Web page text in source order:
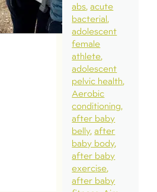
abs acute
bacterial
adolescent
female
athlete
adolescent
pelvic health
Aerobic
conditioning
after baby
belly after
baby body
after baby
exercise
after baby